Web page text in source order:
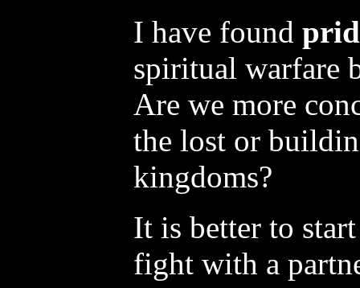
I have found
spiritual warfare
Are we more
the lost or
kingdoms?
It is better to
fight with a